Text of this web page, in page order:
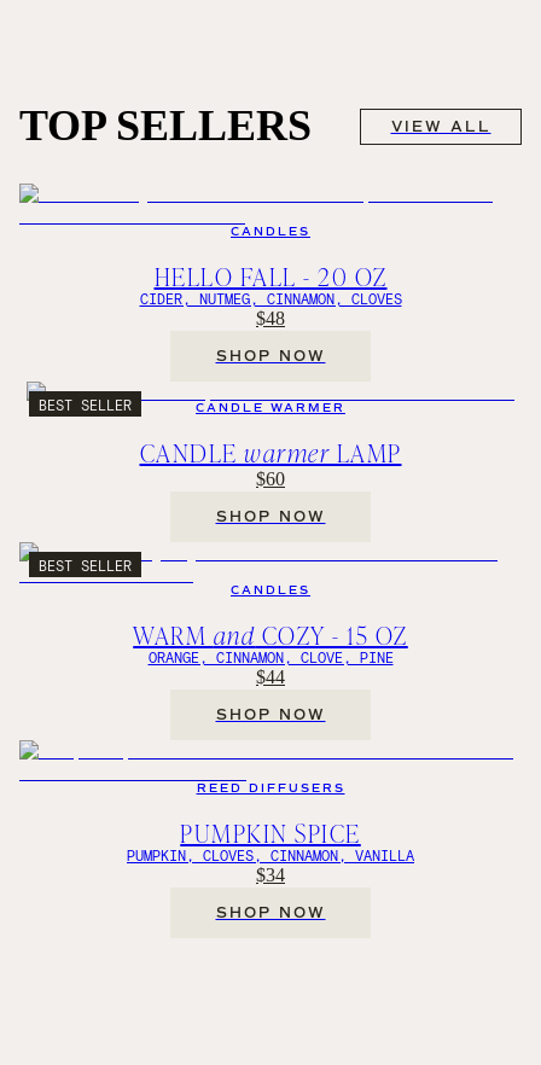
TOP SELLERS VIEW ALL
CANDLES
HELLO FALL - 20 OZ
CIDER, NUTMEG, CINNAMON, CLOVES
$48
SHOP NOW
BEST SELLER CANDLE WARMER
CANDLE warmer LAMP
$60
SHOP NOW
BEST SELLER
CANDLES
WARM and COZY - 15 OZ
ORANGE, CINNAMON, CLOVE, PINE
$44
SHOP NOW
REED DIFFUSERS
PUMPKIN SPICE
PUMPKIN, CLOVES, CINNAMON, VANILLA
$34
SHOP NOW